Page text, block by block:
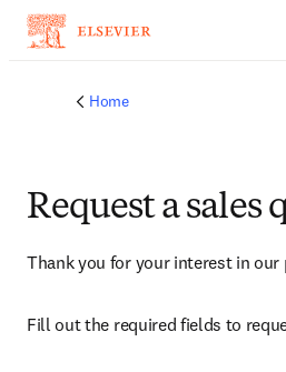
Home
Request a sales
Thank you for your interest in our
Fill out the required fields to